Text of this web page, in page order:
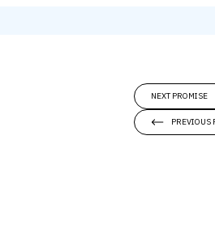
NEXT PROMISE
PREVIOUS